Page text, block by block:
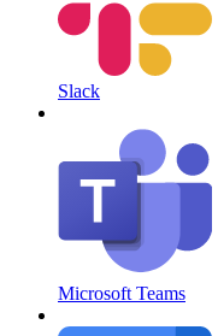
Slack
Microsoft Teams